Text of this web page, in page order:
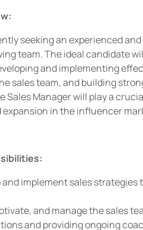
seeking an experienced
team. The ideal candidate
and implementing
sales team, and building
Sales Manager will play a
expansion in the influencer
and implement sales strategies
and manage the sales
and providing ongoing